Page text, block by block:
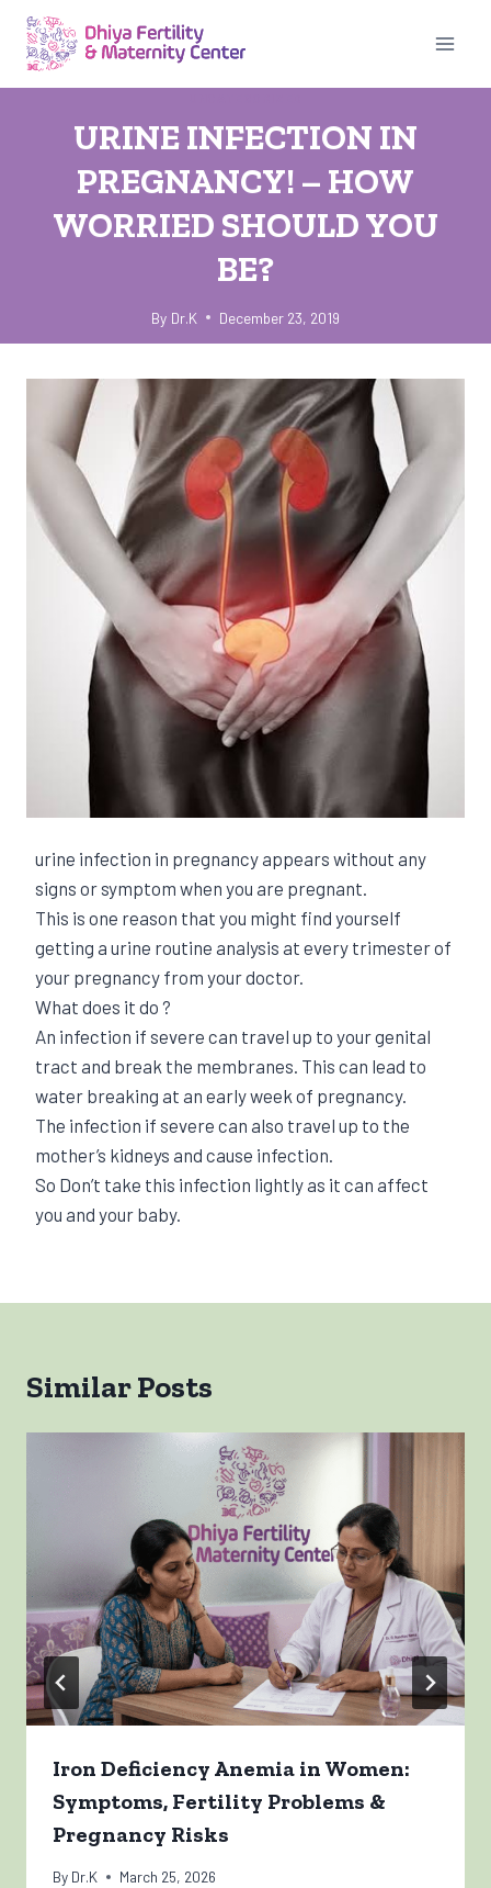
Skip
content
URINE INFECTION IN
PREGNANCY! – HOW
WORRIED SHOULD YOU
BE?
By Dr.K December 23, 2019
urine infection in pregnancy appears without any
signs or symptom when you are pregnant.
This is one reason that you might find yourself
getting a urine routine analysis at every trimester of
your pregnancy from your doctor.
What does it do ?
An infection if severe can travel up to your genital
tract and break the membranes. This can lead to
water breaking at an early week of pregnancy.
The infection if severe can also travel up to the
mother’s kidneys and cause infection.
So Don’t take this infection lightly as it can affect
you and your baby.
Similar Posts
Iron Deficiency Anemia in Women:
Symptoms, Fertility Problems &
Pregnancy Risks
By Dr.K March 25, 2026